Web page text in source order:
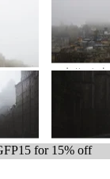
for 15% off